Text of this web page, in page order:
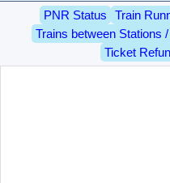
PNR Status Train
Trains between Stations
Ticket